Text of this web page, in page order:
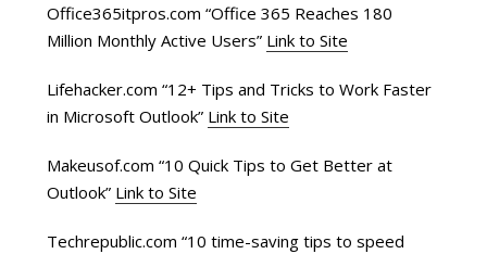
Office365itpros.com “Office 365 Reaches 180
Million Monthly Active Users” Link to Site
Lifehacker.com “12+ Tips and Tricks to Work Faster
in Microsoft Outlook” Link to Site
Makeusof.com “10 Quick Tips to Get Better at
Outlook” Link to Site
Techrepublic.com “10 time-saving tips to speed